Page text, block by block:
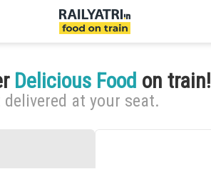
Delicious Food on train!
delivered at your seat.